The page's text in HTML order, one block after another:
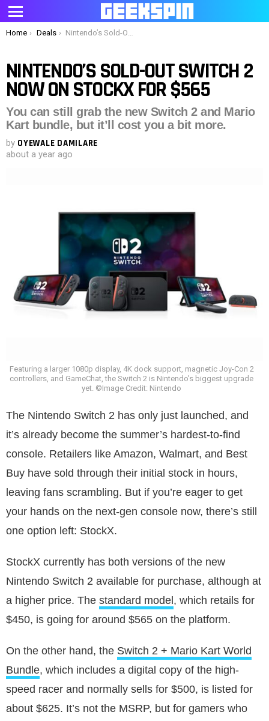
Menu
You are here:
Home Deals Nintendo’s Sold-Out Switch 2 Now on StockX for $565
NINTENDO’S SOLD-OUT SWITCH 2
NOW ON STOCKX FOR $565
You can still grab the new Switch 2 and Mario
Kart bundle, but it’ll cost you a bit more.
by OYEWALE DAMILARE
about a year ago
Featuring a larger 1080p display, 4K dock support, magnetic Joy-Con 2
controllers, and GameChat, the Switch 2 is Nintendo's biggest upgrade
yet. ©Image Credit: Nintendo
The Nintendo Switch 2 has only just launched, and
it’s already become the summer’s hardest-to-find
console. Retailers like Amazon, Walmart, and Best
Buy have sold through their initial stock in hours,
leaving fans scrambling. But if you’re eager to get
your hands on the next-gen console now, there’s still
one option left: StockX.
StockX currently has both versions of the new
Nintendo Switch 2 available for purchase, although at
a higher price. The standard model , which retails for
$450, is going for around $565 on the platform.
On the other hand, the Switch 2 + Mario Kart World
Bundle, which includes a digital copy of the high-
speed racer and normally sells for $500, is listed for
about $625. It’s not the MSRP, but for gamers who